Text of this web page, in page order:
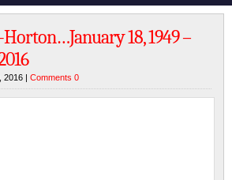
18, 1949 –
2016 | Comments 0